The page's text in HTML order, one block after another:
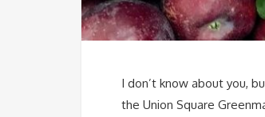
I don’t know about you,
the Union Square